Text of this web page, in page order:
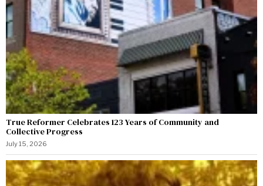
True Reformer Celebrates 123 Years of Community and
Collective Progress
July 15, 2026